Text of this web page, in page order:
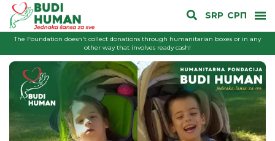
SRP СРП
The Foundation doesn't collect donations through humanitarian boxes or in any
other way that involves ready cash!